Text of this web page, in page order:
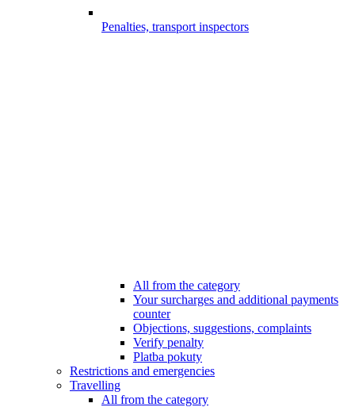
Penalties, transport inspectors
All from the category
Your surcharges and additional payments
counter
Objections, suggestions, complaints
Verify penalty
Platba pokuty
Restrictions and emergencies
Travelling
All from the category